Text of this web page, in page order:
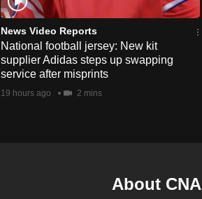
News Video Reports
National football jersey: New kit
supplier Adidas steps up swapping
service after misprints
19 hours ago 2 mins
About CNA